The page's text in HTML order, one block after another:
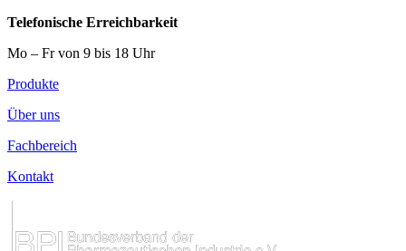
Telefonische Erreichbarkeit
Mo – Fr von 9 bis 18 Uhr
Produkte
Über uns
Fachbereich
Kontakt